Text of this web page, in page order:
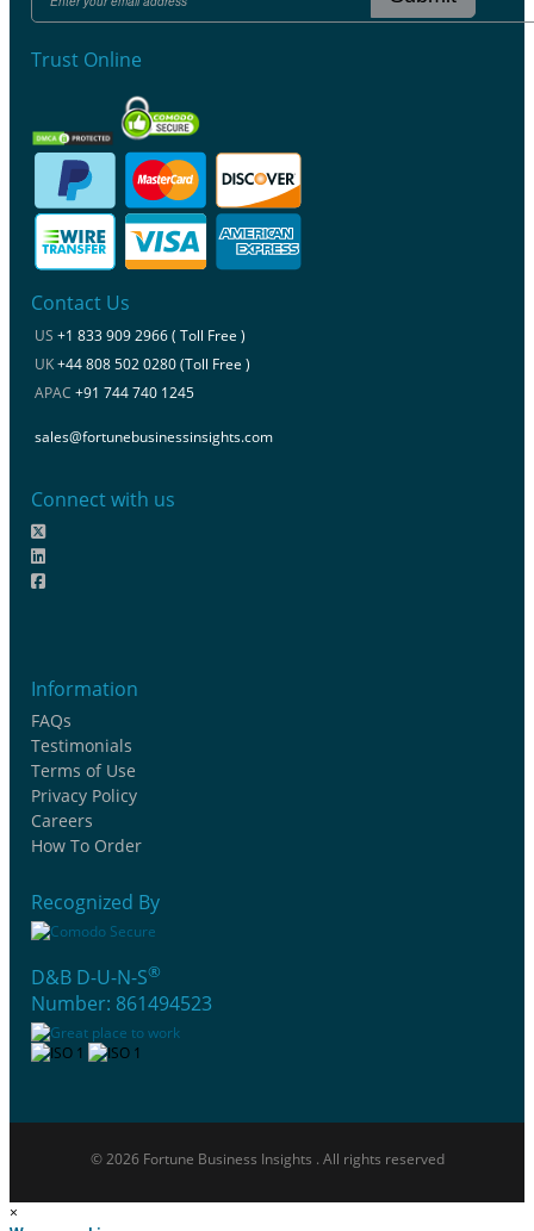
Trust Online
Contact Us
US +1 833 909 2966 ( Toll Free )
UK+44 808 502 0280 (Toll Free )
APAC +91 744 740 1245
sales@fortunebusinessinsights.com
Connect with us
Information
FAQs
Testimonials
Terms of Use
Privacy Policy
Careers
How To Order
Recognized By
D&B D-U-N-S®
Number: 861494523
© 2026 Fortune Business Insights . All rights reserved
×